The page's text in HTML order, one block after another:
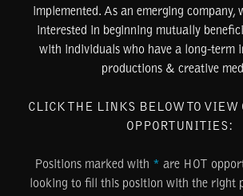
implemented. As an emerging company,
interested in beginning mutually
with individuals who have a long-term
productions & creative
CLICK THE LINKS BELOW TO VIEW
OPPORTUNITIES:
Positions marked with * are HOT
looking to fill this position with the right